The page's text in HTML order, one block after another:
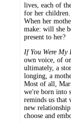
lives, each of
for her
When her
make: will she
present to her?
If You Were My
own voice, of
ultimately, a
longing, a
Most of all,
we're born into
reminds us that
new
choose and